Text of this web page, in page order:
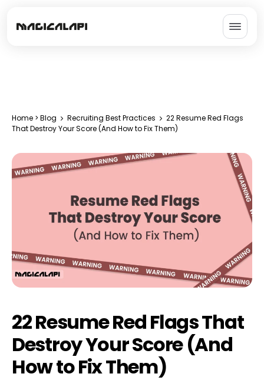
Home > Blog Recruiting Best Practices
22 Resume Red Flags
That Destroy Your Score (And How to Fix Them)
22 Resume Red Flags That
Destroy Your Score (And
How to Fix Them)